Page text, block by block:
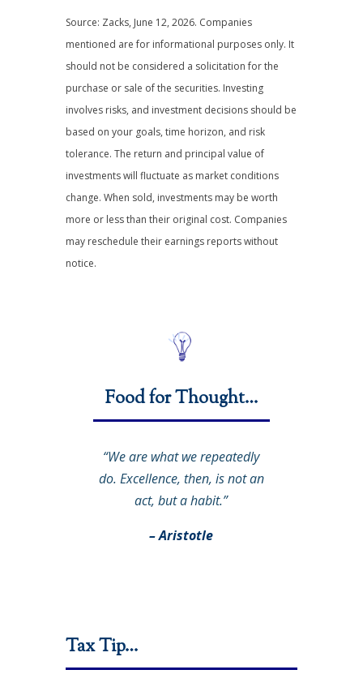
Source: Zacks, June 12, 2026. Companies
mentioned are for informational purposes only. It
should not be considered a solicitation for the
purchase or sale of the securities. Investing
involves risks, and investment decisions should be
based on your goals, time horizon, and risk
tolerance. The return and principal value of
investments will fluctuate as market conditions
change. When sold, investments may be worth
more or less than their original cost. Companies
may reschedule their earnings reports without
notice.
Food for Thought…
“We are what we repeatedly
do. Excellence, then, is not an
act, but a habit.”
– Aristotle
Tax Tip…